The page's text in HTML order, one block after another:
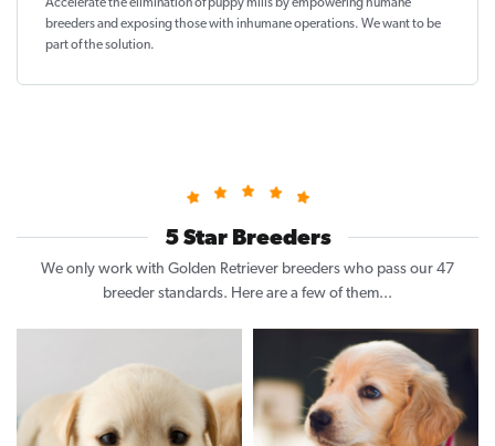
Accelerate the elimination of puppy mills by empowering humane
breeders and exposing those with inhumane operations. We want to be
part of the solution.
5 Star Breeders
We only work with Golden Retriever breeders who pass our 47
breeder standards. Here are a few of them...